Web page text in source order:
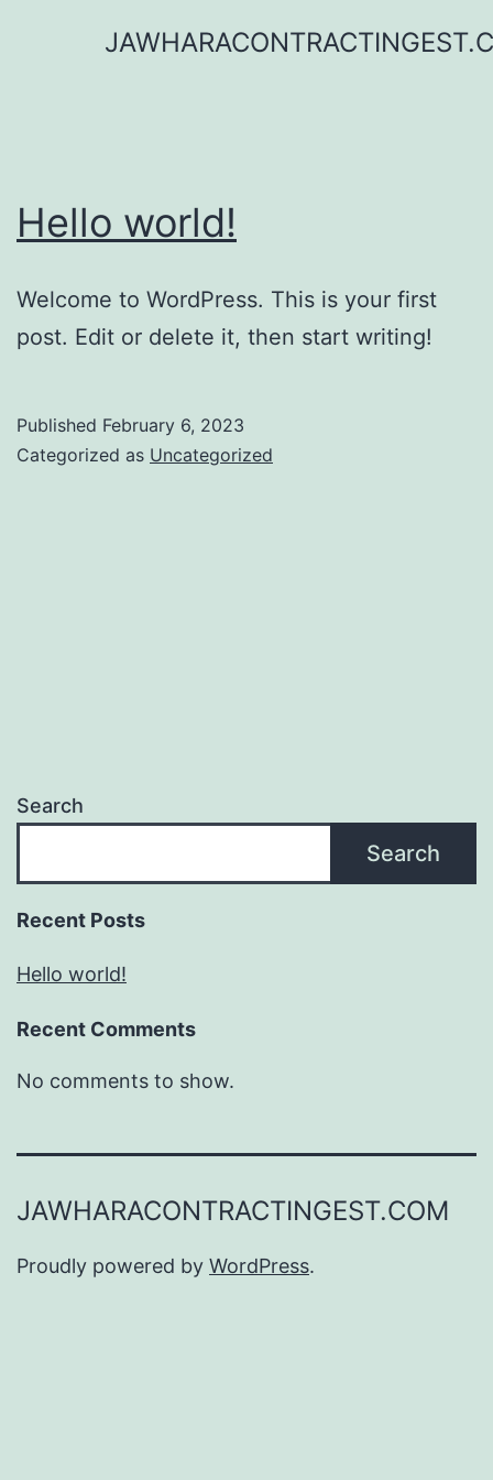
Hello world!
Welcome to WordPress. This is your first
post. Edit or delete it, then start writing!
Published February 6, 2023
Categorized as Uncategorized
Search
Search
Recent Posts
Hello world!
Recent Comments
No comments to show.
JAWHARACONTRACTINGEST.COM
Proudly powered by WordPress.